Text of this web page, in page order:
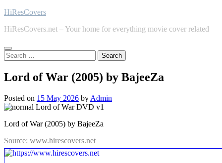
Skip
content
HiResCovers
HiResCovers.net – Your home for everything movie cover related
Search
for:
Lord of War (2005) by BajeeZa
Posted on 15 May 2026 by Admin
Lord of War (2005) by BajeeZa
Source: www.hirescovers.net